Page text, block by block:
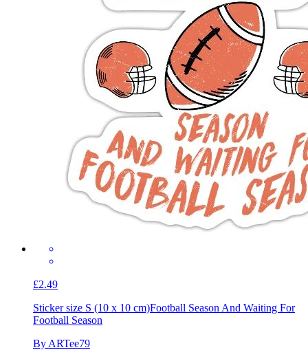
£2.49
Sticker size S (10 x 10 cm)Football Season And Waiting For
Football Season
By ARTee79